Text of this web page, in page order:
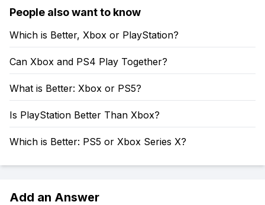
People also want to know
Which is Better, Xbox or PlayStation?
Can Xbox and PS4 Play Together?
What is Better: Xbox or PS5?
Is PlayStation Better Than Xbox?
Which is Better: PS5 or Xbox Series X?
Add an Answer